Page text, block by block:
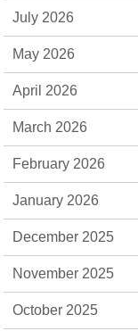
July 2026
May 2026
April 2026
March 2026
February 2026
January 2026
December 2025
November 2025
October 2025